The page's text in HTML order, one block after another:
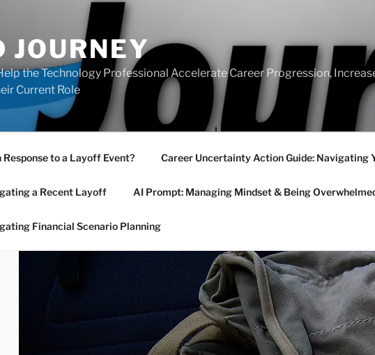
JOURNEY
the Technology Professional Accelerate Career Progression,
Current Role
Response to a Layoff Event? Career Uncertainty Action Guide: Navigating
a Recent Layoff AI Prompt: Managing Mindset & Being
Financial Scenario Planning